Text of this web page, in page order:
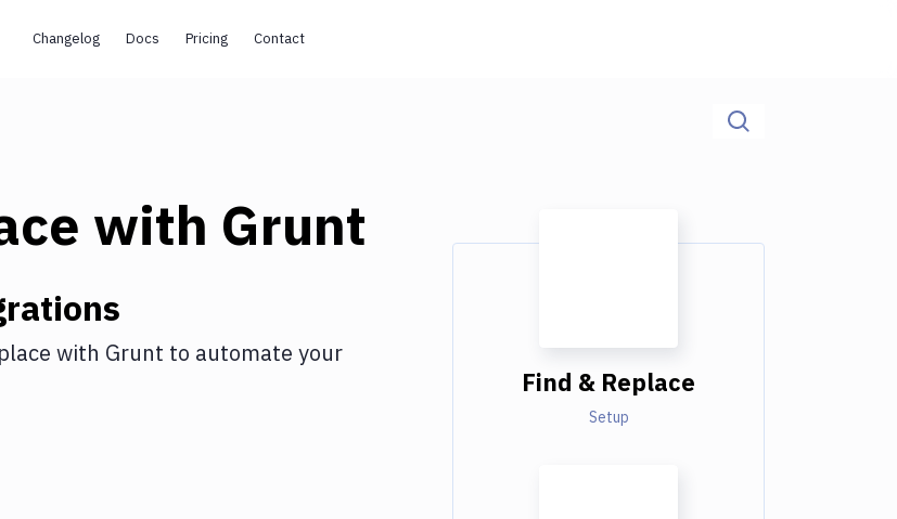
Changelog Docs Pricing Contact
with Grunt
with Grunt to automate your
Find & Replace
Setup